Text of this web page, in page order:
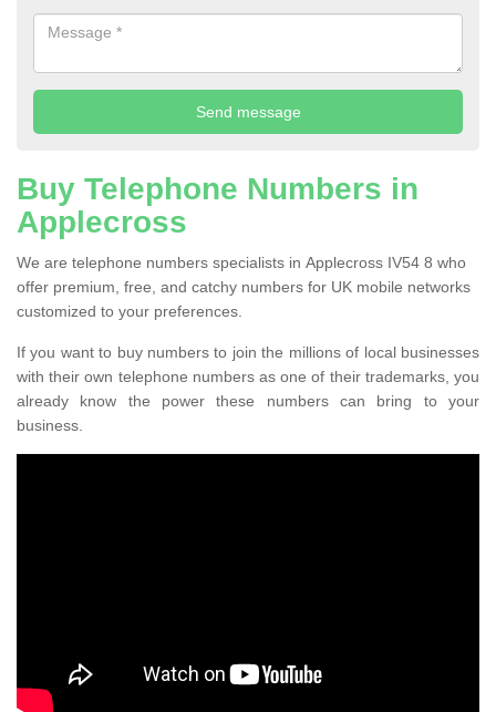
Buy Telephone Numbers in
Applecross
We are telephone numbers specialists in Applecross IV54 8 who
offer premium, free, and catchy numbers for UK mobile networks
customized to your preferences.
If you want to buy numbers to join the millions of local businesses
with their own telephone numbers as one of their trademarks, you
already know the power these numbers can bring to your
business.